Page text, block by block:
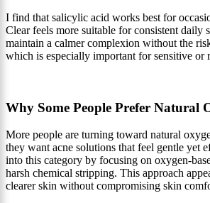
I find that salicylic acid works best for
Clear feels more suitable for consistent daily
maintain a calmer complexion without the
which is especially important for sensitive or
Why Some People Prefer Natural
More people are turning toward natural
they want acne solutions that feel gentle yet
into this category by focusing on oxygen-
harsh chemical stripping. This approach
clearer skin without compromising skin